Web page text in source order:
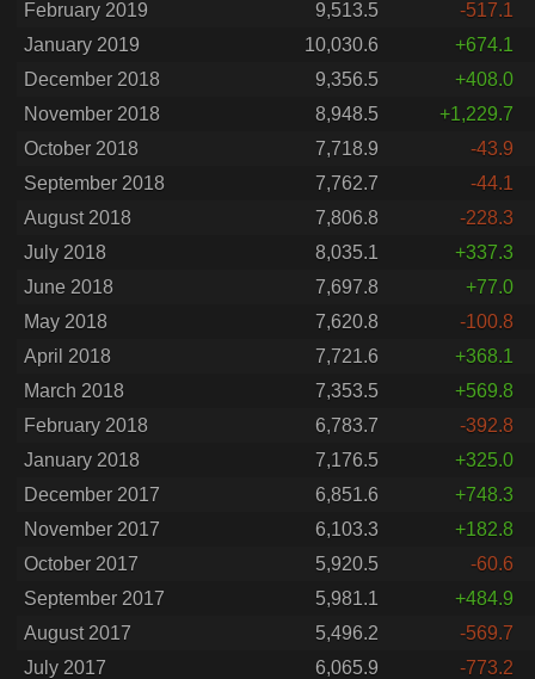
February 2019 9,513.5
-517.1
January 2019
10,030.6
+674.1
December 2018
9,356.5
+408.0
November 2018
8,948.5
+1,229.7
October 2018
7,718.9
-43.9
September 2018
7,762.7
-44.1
August 2018
7,806.8
-228.3
July 2018
8,035.1
+337.3
June 2018
7,697.8
+77.0
May 2018
7,620.8
-100.8
April 2018
7,721.6
+368.1
March 2018
7,353.5
+569.8
February 2018
6,783.7
-392.8
January 2018
7,176.5
+325.0
December 2017
6,851.6
+748.3
November 2017
6,103.3
+182.8
October 2017
5,920.5
-60.6
September 2017
5,981.1
+484.9
August 2017
5,496.2
-569.7
July 2017
6,065.9
-773.2